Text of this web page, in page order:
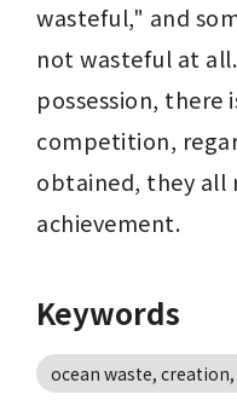
wasteful," and
not wasteful at
possession, there
competition,
obtained, they all
achievement.
Keywords
ocean waste,